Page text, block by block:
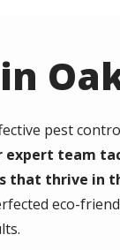
pest
expert team
that thrive in
eco-